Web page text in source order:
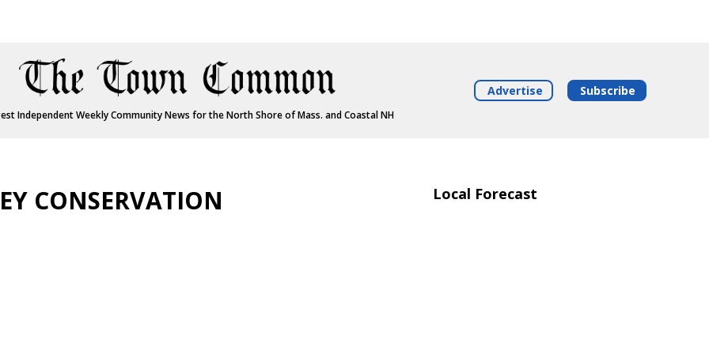
Independent Weekly Community News for the North Shore of Mass. and Coastal NH
Advertise Subscribe
CONSERVATION Local Forecast